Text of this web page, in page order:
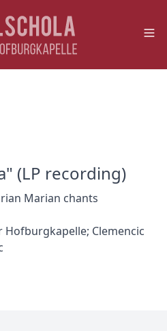
(LP recording)
Marian chants
Hofburgkapelle; Clemencic